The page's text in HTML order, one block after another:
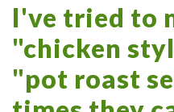
I've tried to
"chicken
"pot roast